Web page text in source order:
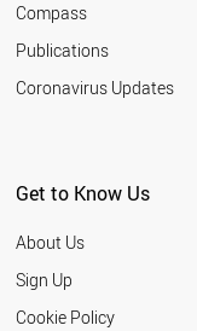
Compass
Publications
Coronavirus Updates
Get to Know Us
About Us
Sign Up
Cookie Policy